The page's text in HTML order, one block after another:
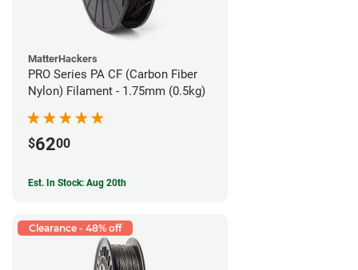
MatterHackers
PRO Series PA CF (Carbon Fiber
Nylon) Filament - 1.75mm (0.5kg)
$6200
Est. In Stock: Aug 20th
Clearance - 48% off